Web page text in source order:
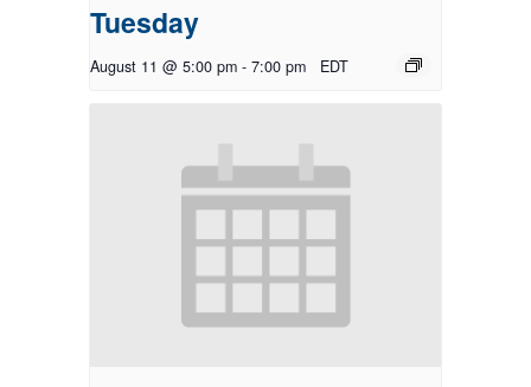
Tuesday
August 11 @ 5:00 pm - 7:00 pm EDT